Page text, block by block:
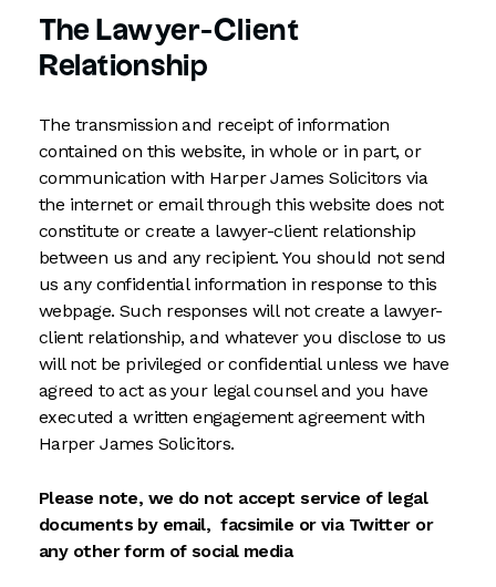
The Lawyer-Client
Relationship
The transmission and receipt of information
contained on this website, in whole or in part, or
communication with Harper James Solicitors via
the internet or email through this website does not
constitute or create a lawyer-client relationship
between us and any recipient. You should not send
us any confidential information in response to this
webpage. Such responses will not create a lawyer-
client relationship, and whatever you disclose to us
will not be privileged or confidential unless we have
agreed to act as your legal counsel and you have
executed a written engagement agreement with
Harper James Solicitors.
Please note, we do not accept service of legal
documents by email, facsimile or via Twitter or
any other form of social media